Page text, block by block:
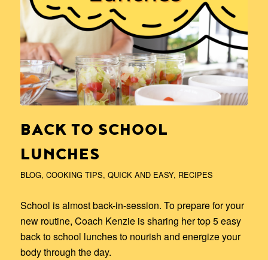
BACK TO SCHOOL
LUNCHES
BLOG, COOKING TIPS, QUICK AND EASY, RECIPES
School is almost back-in-session. To prepare for your
new routine, Coach Kenzie is sharing her top 5 easy
back to school lunches to nourish and energize your
body through the day.